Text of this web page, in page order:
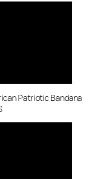
Patriotic Bandana